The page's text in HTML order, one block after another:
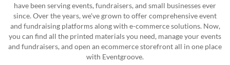
have been serving events, fundraisers, and small businesses ever
since. Over the years, we've grown to offer comprehensive event
and fundraising platforms along with e-commerce solutions. Now,
you can find all the printed materials you need, manage your events
and fundraisers, and open an ecommerce storefront all in one place
with Eventgroove.